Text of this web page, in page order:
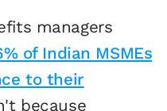
managers
of Indian MSMEs
to their
because